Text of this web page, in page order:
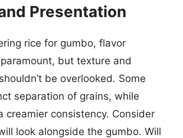
Presentation
rice for gumbo, flavor
but texture and
be overlooked. Some
separation of grains, while
creamier consistency. Consider
look alongside the gumbo. Will